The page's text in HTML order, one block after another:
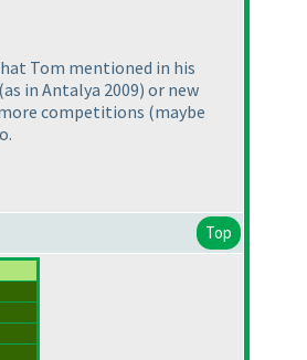
Tom mentioned in his
(as in Antalya 2009) or new
competitions (maybe
Top